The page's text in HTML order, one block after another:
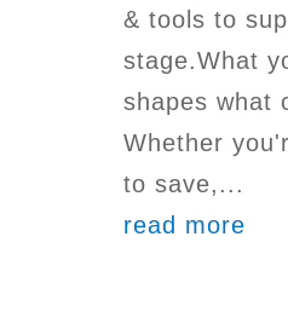
& tools to
stage.What
shapes what
Whether
to save,...
read more